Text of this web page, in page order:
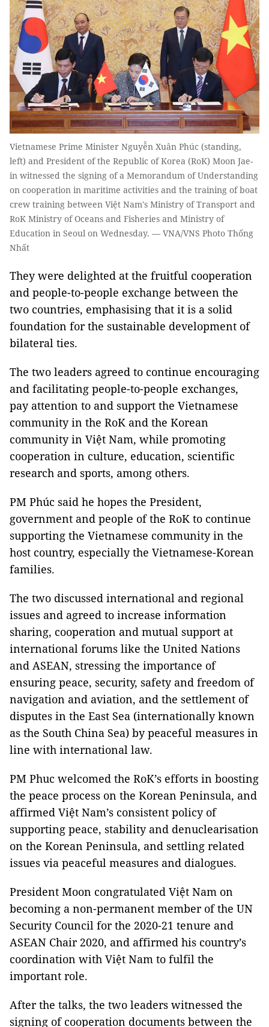
Vietnamese Prime Minister Nguyễn Xuân Phúc (standing,
left) and President of the Republic of Korea (RoK) Moon Jae-
in witnessed the signing of a Memorandum of Understanding
on cooperation in maritime activities and the training of boat
crew training between Việt Nam's Ministry of Transport and
RoK Ministry of Oceans and Fisheries and Ministry of
Education in Seoul on Wednesday. — VNA/VNS Photo Thống
Nhất
They were delighted at the fruitful cooperation
and people-to-people exchange between the
two countries, emphasising that it is a solid
foundation for the sustainable development of
bilateral ties.
The two leaders agreed to continue encouraging
and facilitating people-to-people exchanges,
pay attention to and support the Vietnamese
community in the RoK and the Korean
community in Việt Nam, while promoting
cooperation in culture, education, scientific
research and sports, among others.
PM Phúc said he hopes the President,
government and people of the RoK to continue
supporting the Vietnamese community in the
host country, especially the Vietnamese-Korean
families.
The two discussed international and regional
issues and agreed to increase information
sharing, cooperation and mutual support at
international forums like the United Nations
and ASEAN, stressing the importance of
ensuring peace, security, safety and freedom of
navigation and aviation, and the settlement of
disputes in the East Sea (internationally known
as the South China Sea) by peaceful measures in
line with international law.
PM Phuc welcomed the RoK’s efforts in boosting
the peace process on the Korean Peninsula, and
affirmed Việt Nam’s consistent policy of
supporting peace, stability and denuclearisation
on the Korean Peninsula, and settling related
issues via peaceful measures and dialogues.
President Moon congratulated Việt Nam on
becoming a non-permanent member of the UN
Security Council for the 2020-21 tenure and
ASEAN Chair 2020, and affirmed his country’s
coordination with Việt Nam to fulfil the
important role.
After the talks, the two leaders witnessed the
signing of cooperation documents between the